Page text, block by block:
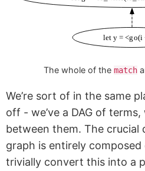
let y = <go(i
The whole of the match
We’re sort of in the same
off - we’ve a DAG of
between them. The
graph is entirely composed
trivially convert this into a